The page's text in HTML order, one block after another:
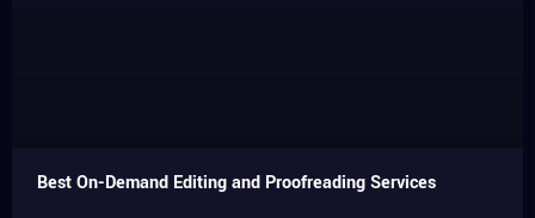
Best On-Demand Editing and Proofreading Services